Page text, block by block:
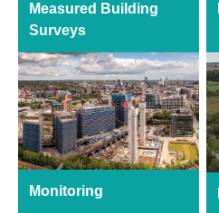
Measured Building
Surveys
Monitoring